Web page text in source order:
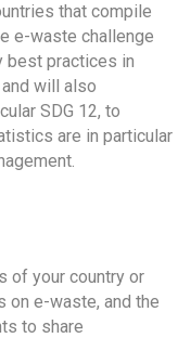
that compile
e-waste challenge
best practices in
will also
SDG 12, to
are in particular
of your country or
on e-waste, and the
to share